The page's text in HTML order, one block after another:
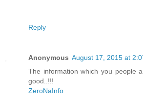
Reply
Anonymous August 17, 2015 at
The information which you people
good..!!!
ZeroNaInfo